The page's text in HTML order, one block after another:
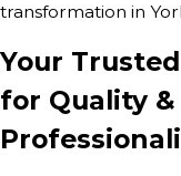
transformation in
Your
for Quality &